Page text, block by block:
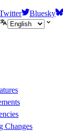
Bluesky
Changes